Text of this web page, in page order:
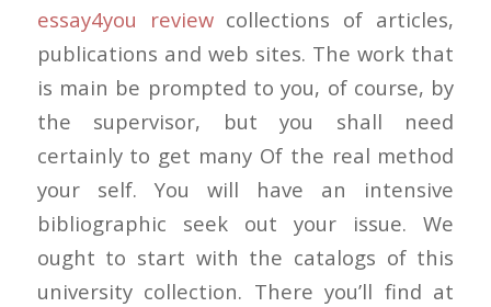
essay4you reviewcollections of articles,
publications and web sites. The work that
is main be prompted to you, of course, by
the supervisor, but you shall need
certainly to get many Of the real method
your self. You will have an intensive
bibliographic seek out your issue. We
ought to start with the catalogs of this
university collection. There you’ll find at